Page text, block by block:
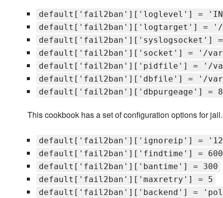
default['fail2ban']['loglevel'] =
default['fail2ban']['logtarget'] = '/
default['fail2ban']['syslogsocket']
default['fail2ban']['socket'] = '/
default['fail2ban']['pidfile'] = '/
default['fail2ban']['dbfile'] = '/
default['fail2ban']['dbpurgeage'] =
This cookbook has a set of configuration options for
default['fail2ban']['ignoreip'] =
default['fail2ban']['findtime'] = 600
default['fail2ban']['bantime'] = 300
default['fail2ban']['maxretry'] = 5
default['fail2ban']['backend'] =